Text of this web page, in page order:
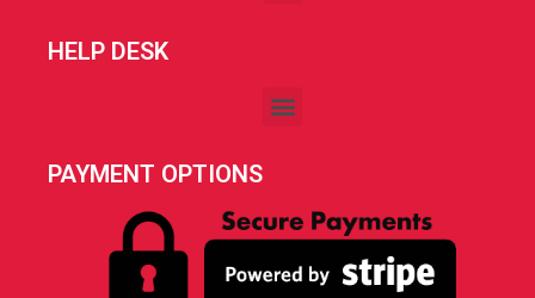
HELP DESK
PAYMENT OPTIONS